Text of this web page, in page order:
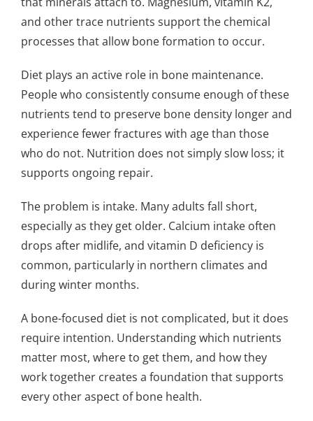
and other trace nutrients support the chemical
processes that allow bone formation to occur.
Diet plays an active role in bone maintenance.
People who consistently consume enough of these
nutrients tend to preserve bone density longer and
experience fewer fractures with age than those
who do not. Nutrition does not simply slow loss; it
supports ongoing repair.
The problem is intake. Many adults fall short,
especially as they get older. Calcium intake often
drops after midlife, and vitamin D deficiency is
common, particularly in northern climates and
during winter months.
A bone-focused diet is not complicated, but it does
require intention. Understanding which nutrients
matter most, where to get them, and how they
work together creates a foundation that supports
every other aspect of bone health.